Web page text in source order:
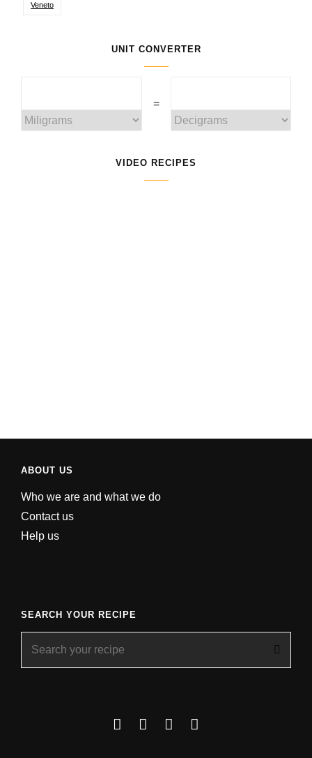
Veneto
UNIT CONVERTER
=
VIDEO RECIPES
ABOUT US
Who we are and what we do
Contact us
Help us
SEARCH YOUR RECIPE
FacebookInstagram
YouTube